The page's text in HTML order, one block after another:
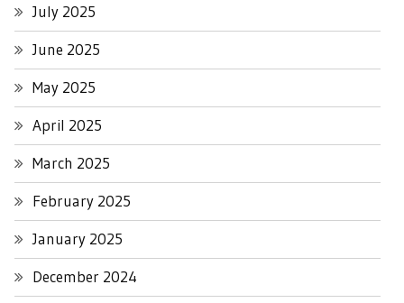
July 2025
June 2025
May 2025
April 2025
March 2025
February 2025
January 2025
December 2024